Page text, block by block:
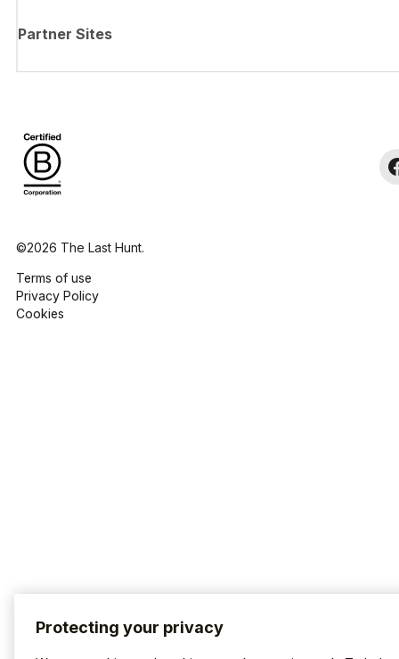
Partner Sites
©2026 The Last Hunt.
Terms of use
Privacy Policy
Cookies
Protecting your privacy